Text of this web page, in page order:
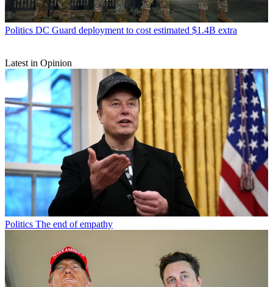
Politics DC Guard deployment to cost estimated $1.4B extra
Latest in Opinion
Politics The end of empathy